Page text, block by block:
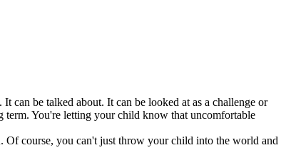
can be talked about. It can be looked at as a challenge or
term. You're letting your child know that uncomfortable
Of course, you can't just throw your child into the world and